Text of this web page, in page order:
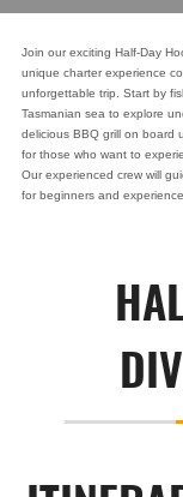
Join our exciting Half-Day
unique charter experience
unforgettable trip. Start by
Tasmanian sea to explore
delicious BBQ grill on board
for those who want to
Our experienced crew will
for beginners and